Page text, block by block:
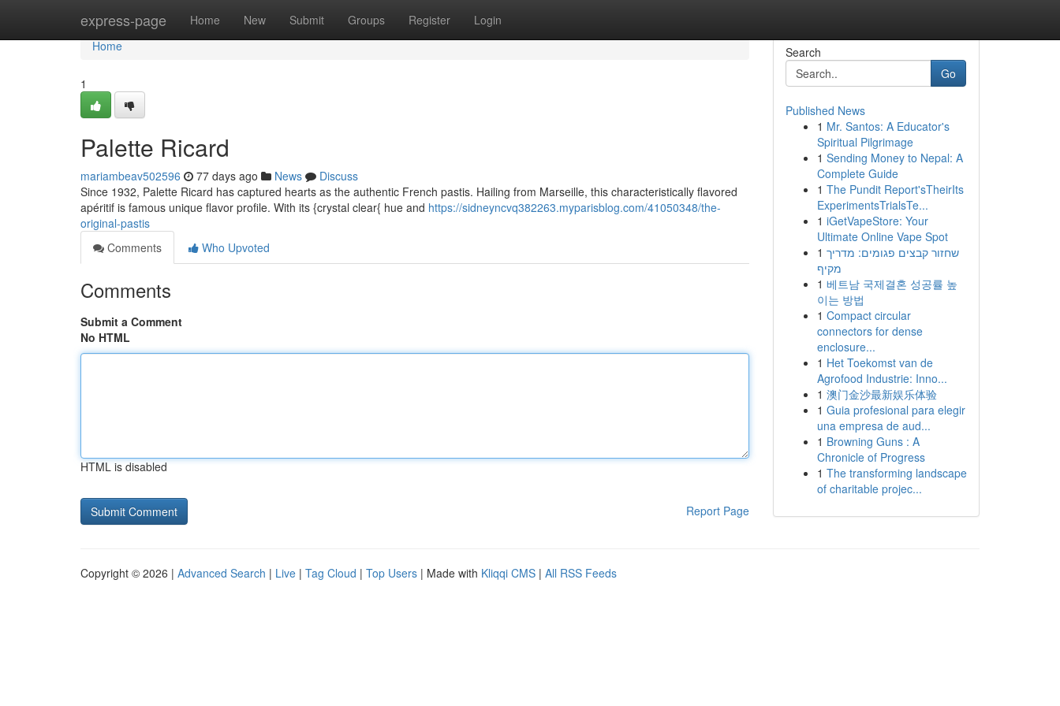
express-page Home New Submit Groups Register Login
Home
Home
1
Palette Ricard
mariambeav502596 77 days ago News
Discuss
Since 1932, Palette Ricard has captured hearts as the authentic French pastis. Hailing from Marseille, this characteristically flavored
apéritif is famous unique flavor profile. With its {crystal clear{ hue and https://sidneyncvq382263.myparisblog.com/41050348/the-
original-pastis
Comments
Who Upvoted
Comments
Submit a Comment
No HTML
HTML is disabled
Report Page
Search
Go
Published News
1 Mr. Santos: A Educator's
Spiritual Pilgrimage
1 Sending Money to Nepal: A
Complete Guide
1 The Pundit Report'sTheirIts
ExperimentsTrialsTe...
1 iGetVapeStore: Your
Ultimate Online Vape Spot
1 שחזור קבצים פגומים: מדריך
מקיף
1 베트남 국제결혼 성공률 높
이는 방법
1 Compact circular
connectors for dense
enclosure...
1 Het Toekomst van de
Agrofood Industrie: Inno...
1 澳门金沙最新娱乐体验
1 Guia profesional para elegir
una empresa de aud...
1 Browning Guns : A
Chronicle of Progress
1 The transforming landscape
of charitable projec...
Copyright © 2026 | Advanced Search | Live | Tag Cloud | Top Users | Made with Kliqqi CMS | All RSS Feeds